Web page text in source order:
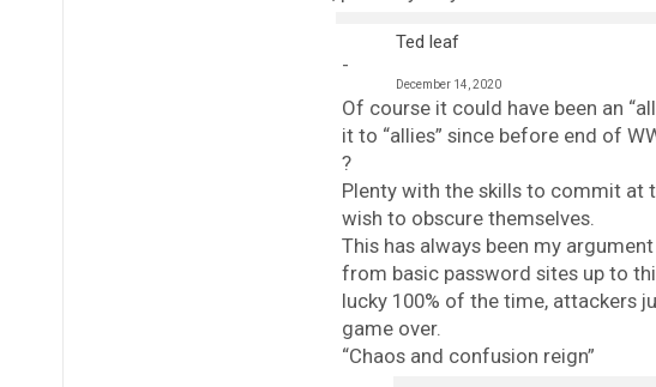
Ted leaf
December 14, 2020
Of course it could have been an
it to “allies” since before end of
?
Plenty with the skills to commit at
wish to obscure themselves.
This has always been my
from basic password sites up to
lucky 100% of the time, attackers
game over.
“Chaos and confusion reign”